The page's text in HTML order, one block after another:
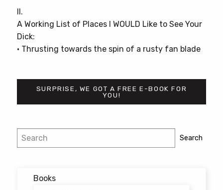
II.
A Working List of Places I WOULD Like to See Your
Dick:
• Thrusting towards the spin of a rusty fan blade
SURPRISE, WE GOT A FREE E-BOOK FOR
YOU!
Post
navigation
Search Search
Books